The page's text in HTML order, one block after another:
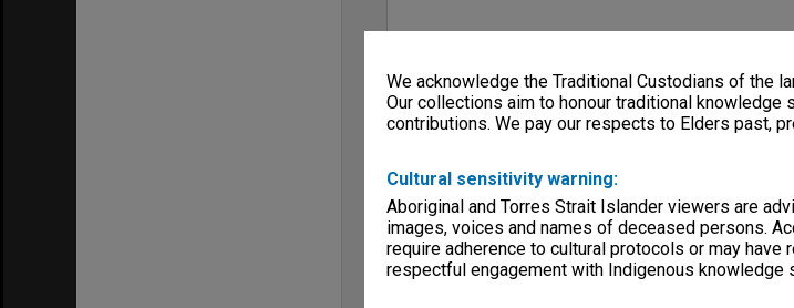
We acknowledge the Traditional Custodians of the
Our collections aim to honour traditional knowledge
contributions. We pay our respects to Elders past,
Cultural sensitivity warning:
Aboriginal and Torres Strait Islander viewers are
images, voices and names of deceased persons.
require adherence to cultural protocols or may
respectful engagement with Indigenous knowledge